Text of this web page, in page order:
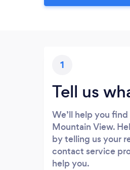
1
Tell us
We’ll help you
Mountain View.
by telling us your
contact service
help you.